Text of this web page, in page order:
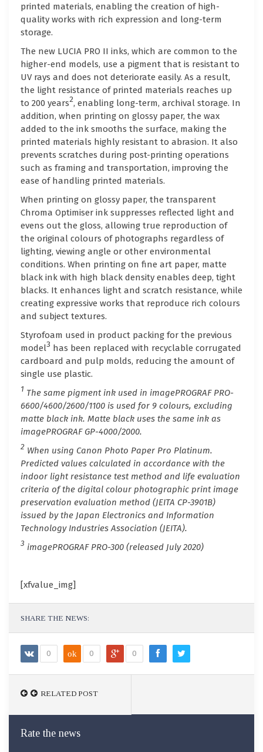
printed materials, enabling the creation of high-
quality works with rich expression and long-term
storage.
The new LUCIA PRO II inks, which are common to the
higher-end models, use a pigment that is resistant to
UV rays and does not deteriorate easily. As a result,
the light resistance of printed materials reaches up
to 200 years2, enabling long-term, archival storage. In
addition, when printing on glossy paper, the wax
added to the ink smooths the surface, making the
printed materials highly resistant to abrasion. It also
prevents scratches during post-printing operations
such as framing and transportation, improving the
ease of handling printed materials.
When printing on glossy paper, the transparent
Chroma Optimiser ink suppresses reflected light and
evens out the gloss, allowing true reproduction of
the original colours of photographs regardless of
lighting, viewing angle or other environmental
conditions. When printing on fine art paper, matte
black ink with high black density enables deep, tight
blacks. It enhances light and scratch resistance, while
creating expressive works that reproduce rich colours
and subject textures.
Styrofoam used in product packing for the previous
model3 has been replaced with recyclable corrugated
cardboard and pulp molds, reducing the amount of
single use plastic.
1 The same pigment ink used in imagePROGRAF PRO-
6600/4600/2600/1100 is used for 9 colours, excluding
matte black ink. Matte black uses the same ink as
imagePROGRAF GP-4000/2000.
2 When using Canon Photo Paper Pro Platinum.
Predicted values calculated in accordance with the
indoor light resistance test method and life evaluation
criteria of the digital colour photographic print image
preservation evaluation method (JEITA CP-3901B)
issued by the Japan Electronics and Information
Technology Industries Association (JEITA).
3 imagePROGRAF PRO-300 (released July 2020)
[xfvalue_img]
SHARE THE NEWS:
0 ok 0 0
RELATED POST
Rate the news